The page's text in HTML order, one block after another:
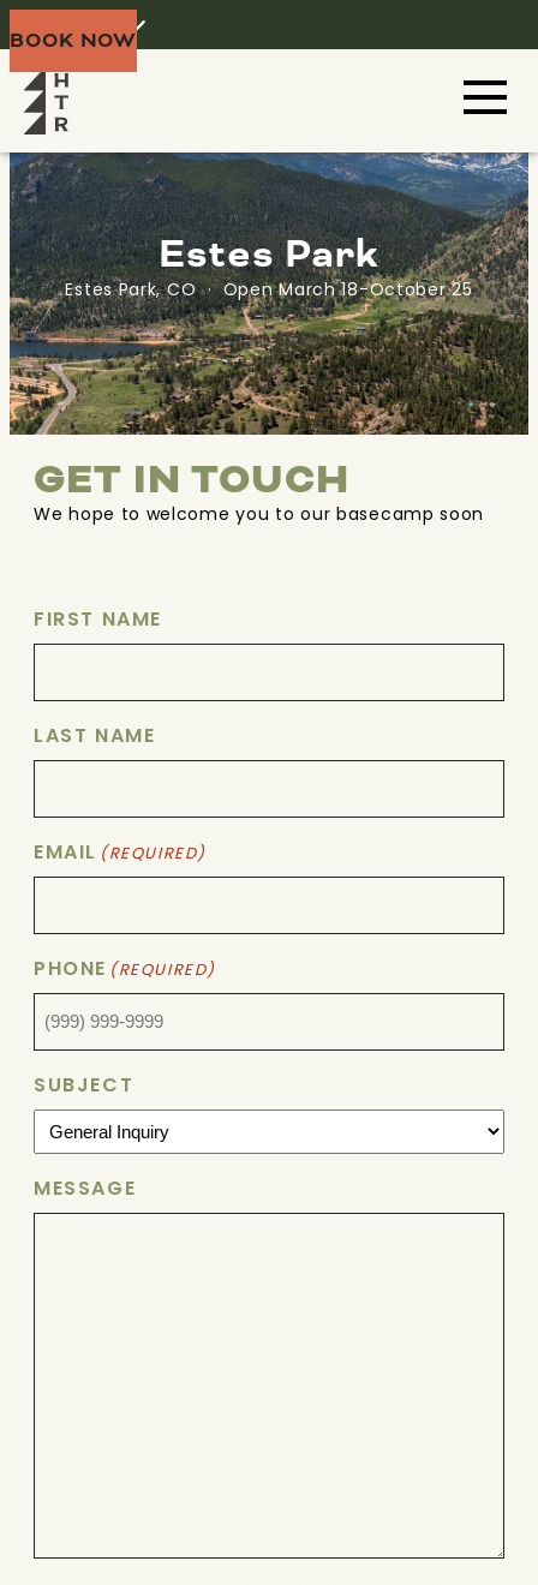
BOOK NOW
Estes Park
Estes Park, CO · Open March 18-October 25
GET IN TOUCH
We hope to welcome you to our basecamp soon
FIRST NAME
LAST NAME
EMAIL (REQUIRED)
PHONE (REQUIRED)
SUBJECT
MESSAGE